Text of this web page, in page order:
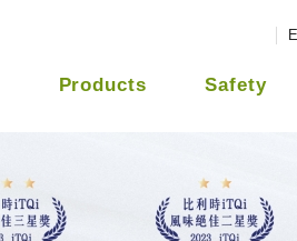
Products Safety